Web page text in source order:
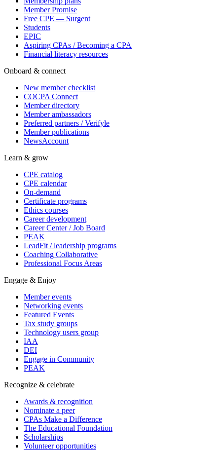
Member Promise
Free CPE — Surgent
Students
EPIC
Aspiring CPAs / Becoming a CPA
Financial literacy resources
Onboard & connect
New member checklist
COCPA Connect
Member directory
Member ambassadors
Preferred partners / Verifyle
Member publications
NewsAccount
Learn & grow
CPE catalog
CPE calendar
On-demand
Certificate programs
Ethics courses
Career development
Career Center / Job Board
PEAK
LeadFit / leadership programs
Coaching Collaborative
Professional Focus Areas
Engage & Enjoy
Member events
Networking events
Featured Events
Tax study groups
Technology users group
IAA
DEI
Engage in Community
PEAK
Recognize & celebrate
Awards & recognition
Nominate a peer
CPAs Make a Difference
The Educational Foundation
Scholarships
Volunteer opportunities